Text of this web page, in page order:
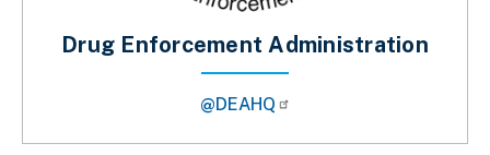
Drug Enforcement Administration
@DEAHQ